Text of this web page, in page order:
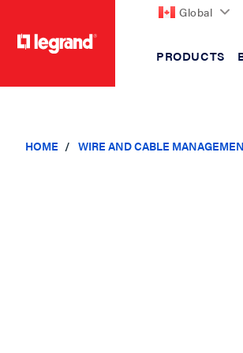
Global
PRODUCTS
HOME WIRE AND CABLE